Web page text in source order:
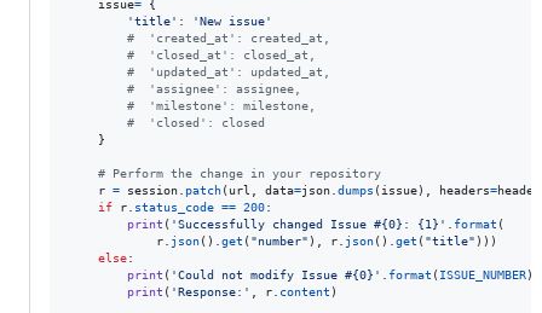
issue= {
'title' :
'New issue'
#  'created_at': created_at,
#  'closed_at': closed_at,
#  'updated_at': updated_at,
#  'assignee': assignee,
#  'milestone': milestone,
#  'closed': closed
    }
# Perform the change in your repository
r = session patch( url data=json dumps ( issue), headers=
if
r status_code == 200:
print ( 'Successfully changed Issue #{0}: {1}' format (
r
json(). get ( "number" ), r json(). get ( "title" )))
else:
print ( 'Could not modify Issue #{0}' format ( ISSUE_NUMBER))
print ( 'Response:' r content )